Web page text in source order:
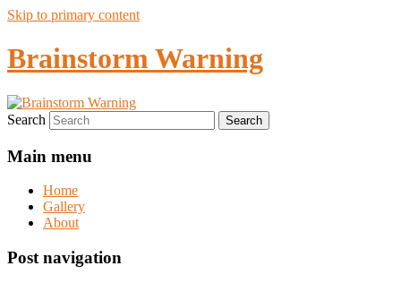
Skip to primary content
Brainstorm Warning
Search
Main menu
Home
Gallery
About
Post navigation